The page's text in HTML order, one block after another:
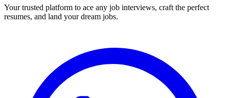
Your trusted platform to ace any job interviews, craft the perfect
resumes, and land your dream jobs.